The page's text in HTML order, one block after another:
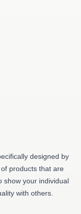
designed by
products that are
show your individual
with others.